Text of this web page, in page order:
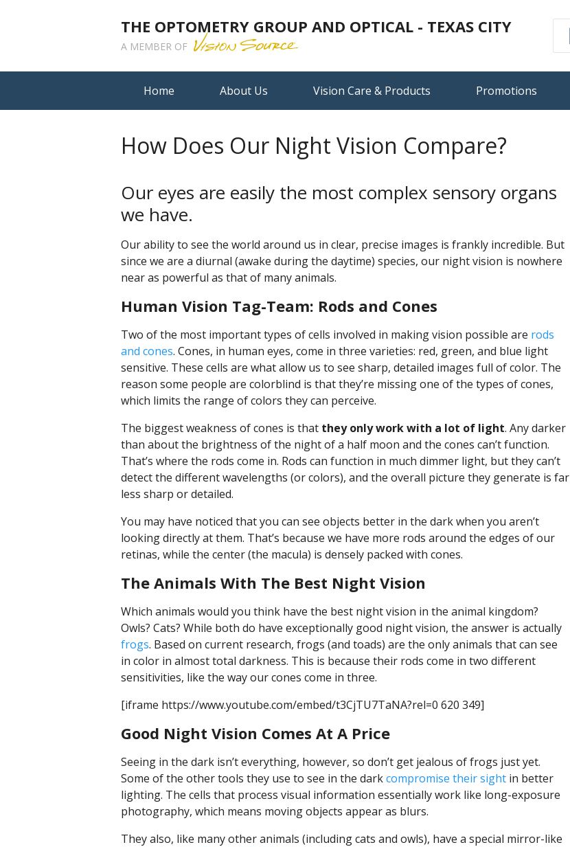
THE OPTOMETRY GROUP AND OPTICAL - TEXAS CITY
A MEMBER OF
Home About Us Vision Care & Products Promotions
How Does Our Night Vision Compare?
Our eyes are easily the most complex sensory organs
we have.
Our ability to see the world around us in clear, precise images is frankly incredible. But
since we are a diurnal (awake during the daytime) species, our night vision is nowhere
near as powerful as that of many animals.
Human Vision Tag-Team: Rods and Cones
Two of the most important types of cells involved in making vision possible are rods
and cones. Cones, in human eyes, come in three varieties: red, green, and blue light
sensitive. These cells are what allow us to see sharp, detailed images full of color. The
reason some people are colorblind is that they’re missing one of the types of cones,
which limits the range of colors they can perceive.
The biggest weakness of cones is that they only work with a lot of light. Any darker
than about the brightness of the night of a half moon and the cones can’t function.
That’s where the rods come in. Rods can function in much dimmer light, but they can’t
detect the different wavelengths (or colors), and the overall picture they generate is far
less sharp or detailed.
You may have noticed that you can see objects better in the dark when you aren’t
looking directly at them. That’s because we have more rods around the edges of our
retinas, while the center (the macula) is densely packed with cones.
The Animals With The Best Night Vision
Which animals would you think have the best night vision in the animal kingdom?
Owls? Cats? While both do have exceptionally good night vision, the answer is actually
frogs. Based on current research, frogs (and toads) are the only animals that can see
in color in almost total darkness. This is because their rods come in two different
sensitivities, like the way our cones come in three.
[iframe https://www.youtube.com/embed/t3CjTU7TaNA?rel=0 620 349]
Good Night Vision Comes At A Price
Seeing in the dark isn’t everything, however, so don’t get jealous of frogs just yet.
Some of the other tools they use to see in the darkcompromise their sight in better
lighting. The cells that process visual information essentially work like long-exposure
photography, which means moving objects appear as blurs.
They also, like many other animals (including cats and owls), have a special mirror-like